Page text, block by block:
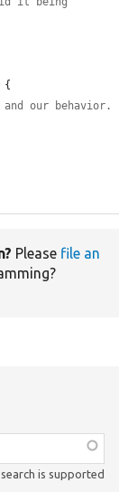
{
our behavior.
Please file an
is supported